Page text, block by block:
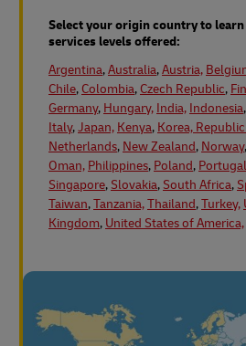
Select your origin country to
services levels offered:
Argentina,Australia,Austria,
Chile, Colombia, Czech Republic,
Germany, Hungary, India, Indonesia,
Italy,Japan, Kenya, Korea,
Netherlands, New Zealand, Norway,
Oman, Philippines, Poland, Portugal
Singapore,Slovakia,South Africa,
Taiwan,Tanzania,Thailand,Turkey,
Kingdom, United States of America,